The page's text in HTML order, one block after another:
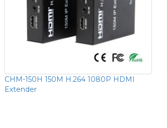
CHM-150H 150M H.264 1080P HDMI
Extender